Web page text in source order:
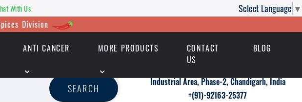
Select Language ▼
With Us
Division
ANTI CANCER MORE PRODUCTS
CONTACT
US
BLOG
Chat With Us
SEARCH
Industrial Area, Phase-2, Chandigarh, India
+(91)-92163-25377